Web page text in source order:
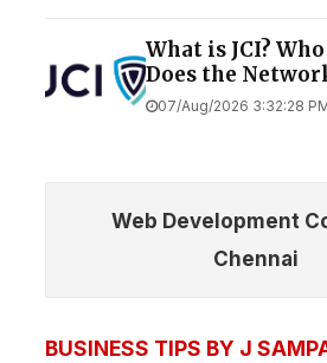
What is JCI?
Does the
07/Aug/2026 3:32:28
Web Development
Chennai
BUSINESS TIPS BY J